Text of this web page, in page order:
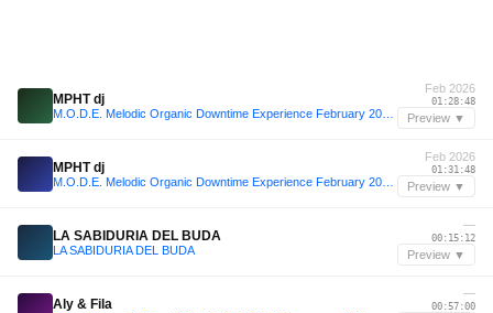
MPHT dj
Feb 2026
01:28:48
Preview ▼
MPHT dj
Feb 2026
01:31:48
Preview ▼
LA SABIDURIA DEL BUDA
LA SABIDURIA DEL BUDA
—
00:15:12
Preview ▼
Aly & Fila
—
00:57:00